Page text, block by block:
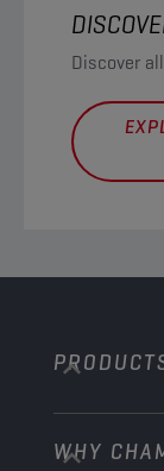
Discover
Passenger
WHY